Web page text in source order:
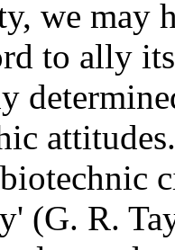
we may
to ally
(G. R.